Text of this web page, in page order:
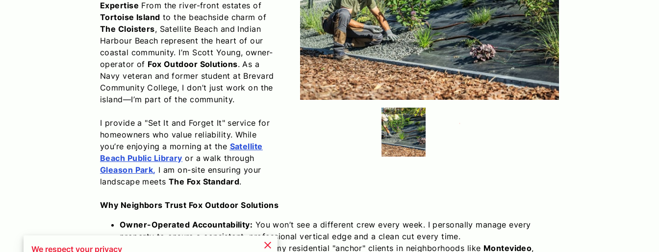
Expertise From the river-front estates of
Tortoise Island to the beachside charm of
The Cloisters, Satellite Beach and Indian
Harbour Beach represent the heart of our
coastal community. I’m Scott Young, owner-
operator of Fox Outdoor Solutions. As a
Navy veteran and former student at Brevard
Community College, I don’t just work on the
island—I’m part of the community.
I provide a "Set It and Forget It" service for
homeowners who value reliability. While
you’re enjoying a morning at the Satellite
Beach Public Library or a walk through
Gleason Park, I am on-site ensuring your
landscape meetsThe Fox Standard.
Why Neighbors Trust Fox Outdoor Solutions
Owner-Operated Accountability: You won’t see a different crew every week. I personally manage every
property to ensure a consistent, professional vertical edge and a clean cut every time.
Strategic Route Density:
By clustering my residential "anchor" clients in neighborhoods like Montevideo,
We respect your privacy